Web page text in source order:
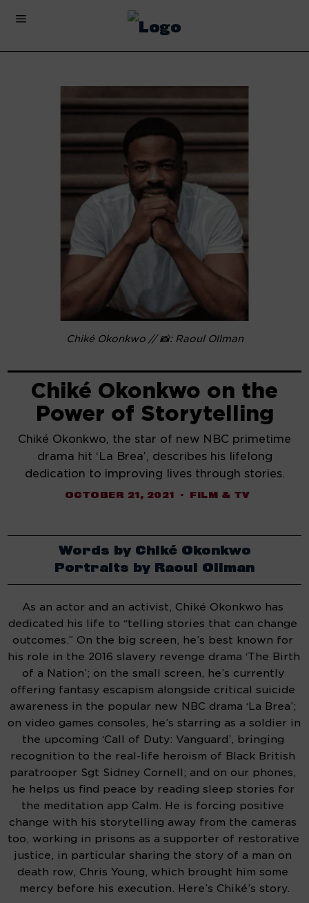
Chiké Okonkwo // 📸: Raoul Ollman
Chiké Okonkwo on the
Power of Storytelling
Chiké Okonkwo, the star of new NBC primetime
drama hit ‘La Brea’, describes his lifelong
dedication to improving lives through stories.
OCTOBER 21, 2021 FILM & TV
Words by Chiké Okonkwo
Portraits by Raoul Ollman
As an actor and an activist, Chiké Okonkwo has
dedicated his life to “telling stories that can change
outcomes.” On the big screen, he’s best known for
his role in the 2016 slavery revenge drama ‘The Birth
of a Nation’; on the small screen, he’s currently
offering fantasy escapism alongside critical suicide
awareness in the popular new NBC drama ‘La Brea’;
on video games consoles, he’s starring as a soldier in
the upcoming ‘Call of Duty: Vanguard’, bringing
recognition to the real-life heroism of Black British
paratrooper Sgt Sidney Cornell; and on our phones,
he helps us find peace by reading sleep stories for
the meditation app Calm. He is forcing positive
change with his storytelling away from the cameras
too, working in prisons as a supporter of restorative
justice, in particular sharing the story of a man on
death row, Chris Young, which brought him some
mercy before his execution. Here’s Chiké’s story.